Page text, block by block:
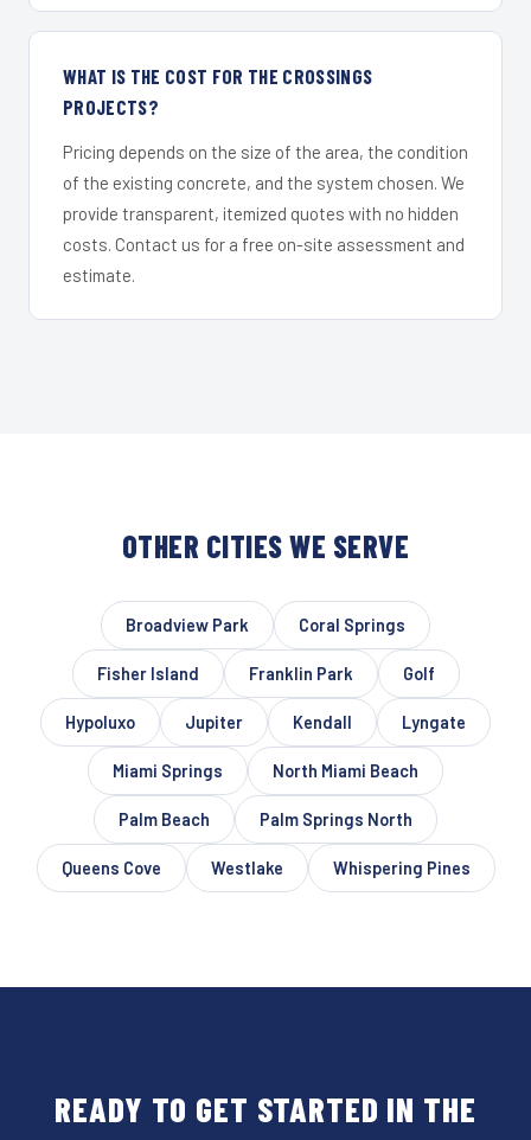
WHAT IS THE COST FOR THE CROSSINGS
PROJECTS?
Pricing depends on the size of the area, the condition
of the existing concrete, and the system chosen. We
provide transparent, itemized quotes with no hidden
costs. Contact us for a free on-site assessment and
estimate.
OTHER CITIES WE SERVE
Broadview Park Coral Springs
Fisher Island Franklin Park Golf
Hypoluxo Jupiter Kendall Lyngate
Miami Springs North Miami Beach
Palm Beach Palm Springs North
Queens Cove Westlake Whispering Pines
READY TO GET STARTED IN THE